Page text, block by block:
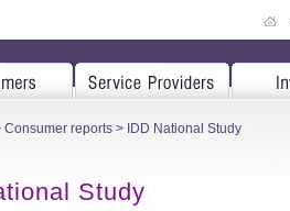
Consumer reports > IDD National Study
Study